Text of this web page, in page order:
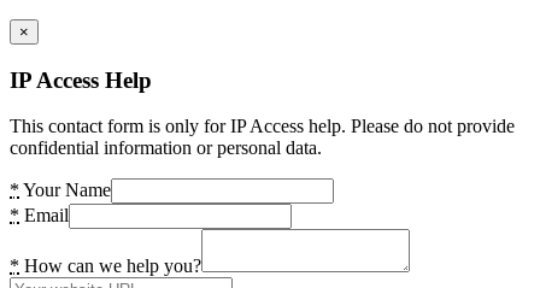
×
IP Access Help
This contact form is only for IP Access help. Please do not provide
confidential information or personal data.
* Your Name
* Email
* How can we help you?